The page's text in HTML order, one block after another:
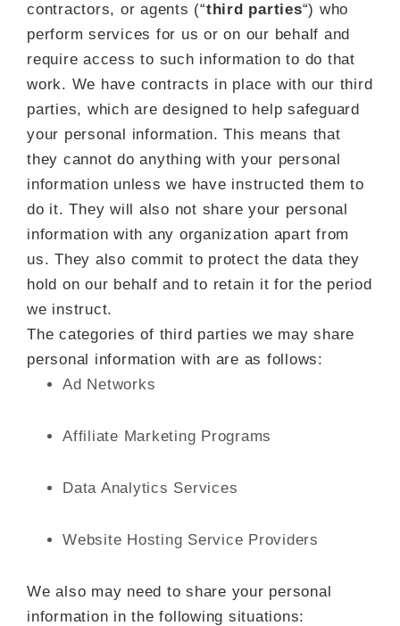
contractors, or agents (“third parties“) who
perform services for us or on our behalf and
require access to such information to do that
work. We have contracts in place with our third
parties, which are designed to help safeguard
your personal information. This means that
they cannot do anything with your personal
information unless we have instructed them to
do it. They will also not share your personal
information with any organization apart from
us. They also commit to protect the data they
hold on our behalf and to retain it for the period
we instruct.
The categories of third parties we may share
personal information with are as follows:
Ad Networks
Affiliate Marketing Programs
Data Analytics Services
Website Hosting Service Providers
We also may need to share your personal
information in the following situations: